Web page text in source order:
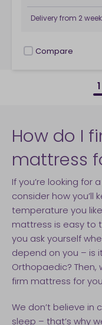
Delivery from 2
checkbox
Compare
1
How do I
mattress
If you’re looking for
consider how you’ll
temperature you
mattress is easy to
you ask yourself
depend on you – is
Orthopaedic? Then,
firm mattress for
We don’t believe
sleep – that’s why